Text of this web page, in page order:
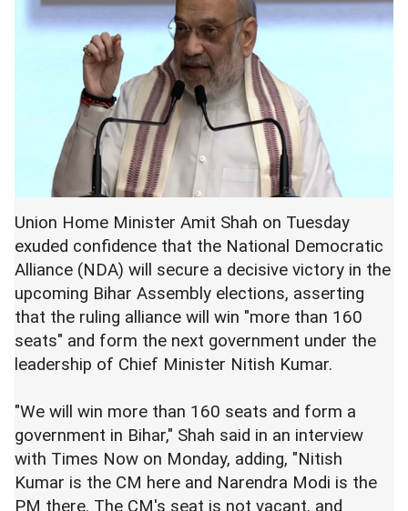
Union Home Minister Amit Shah on Tuesday
exuded confidence that the National Democratic
Alliance (NDA) will secure a decisive victory in the
upcoming Bihar Assembly elections, asserting
that the ruling alliance will win "more than 160
seats" and form the next government under the
leadership of Chief Minister Nitish Kumar.
"We will win more than 160 seats and form a
government in Bihar," Shah said in an interview
with Times Now on Monday, adding, "Nitish
Kumar is the CM here and Narendra Modi is the
PM there. The CM's seat is not vacant, and